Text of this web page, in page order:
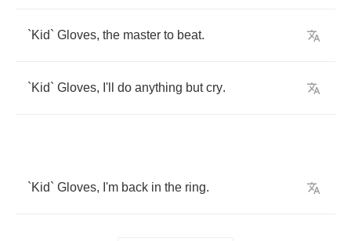
`Kid` Gloves, the master to beat.
`Kid` Gloves, I'll do anything but cry.
`Kid` Gloves, I'm back in the ring.